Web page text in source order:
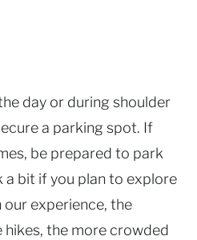
day or during shoulder
a parking spot. If
be prepared to park
a bit if you plan to explore
experience, the
the more crowded